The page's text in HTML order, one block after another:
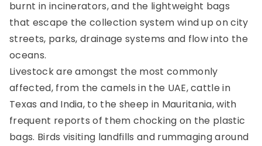
burnt in incinerators, and the lightweight bags
that escape the collection system wind up on city
streets, parks, drainage systems and flow into the
oceans.
Livestock are amongst the most commonly
affected, from the camels in the UAE, cattle in
Texas and India, to the sheep in Mauritania, with
frequent reports of them chocking on the plastic
bags. Birds visiting landfills and rummaging around